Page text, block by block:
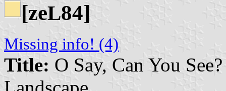
[zeL84]
Missing info! (4)
Title: O Say, Can You